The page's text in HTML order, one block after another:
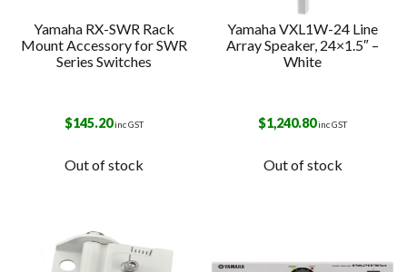
Yamaha RX-SWR Rack
Mount Accessory for SWR
Series Switches
$145.20inc GST
Out of stock
Yamaha VXL1W-24 Line
Array Speaker, 24×1.5″ –
White
$1,240.80inc GST
Out of stock